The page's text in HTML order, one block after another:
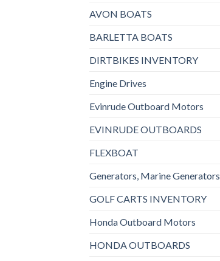
AVON BOATS
BARLETTA BOATS
DIRTBIKES INVENTORY
Engine Drives
Evinrude Outboard Motors
EVINRUDE OUTBOARDS
FLEXBOAT
Generators, Marine Generators
GOLF CARTS INVENTORY
Honda Outboard Motors
HONDA OUTBOARDS